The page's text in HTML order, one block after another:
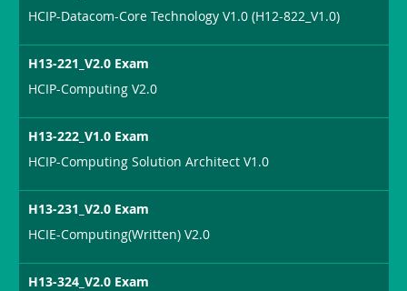
HCIP-Datacom-Core Technology V1.0 (H12-822_V1.0)
H13-221_V2.0 Exam
HCIP-Computing V2.0
H13-222_V1.0 Exam
HCIP-Computing Solution Architect V1.0
H13-231_V2.0 Exam
HCIE-Computing(Written) V2.0
H13-324_V2.0 Exam